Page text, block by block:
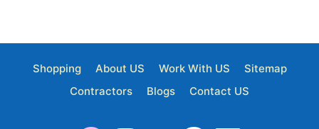
Shopping About US Work With US
Sitemap
Contractors
Blogs Contact US